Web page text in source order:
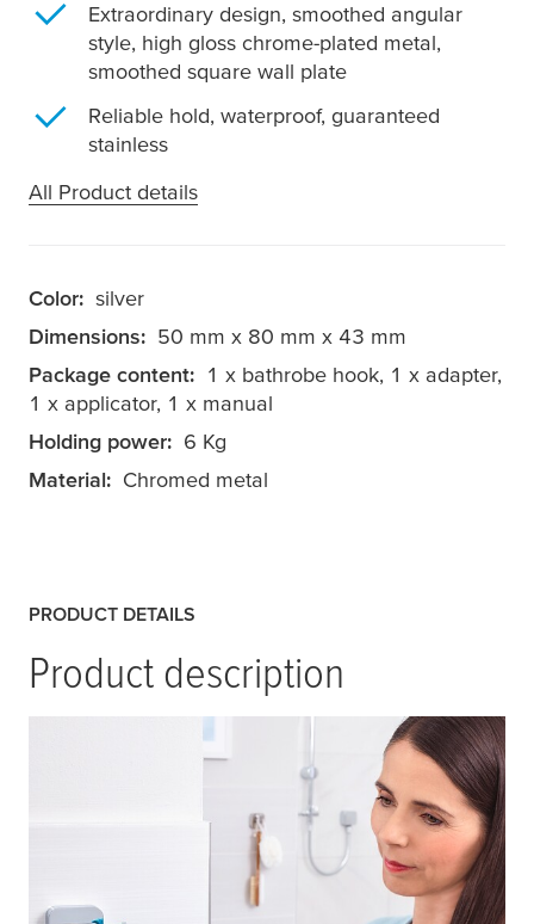
Extraordinary design, smoothed angular
style, high gloss chrome-plated metal,
smoothed square wall plate
Reliable hold, waterproof, guaranteed
stainless
All Product details
Color: silver
Dimensions: 50 mm x 80 mm x 43 mm
Package content: 1 x bathrobe hook, 1 x adapter,
1 x applicator, 1 x manual
Holding power: 6 Kg
Material: Chromed metal
PRODUCT DETAILS
Product description
Elegant and extraordinary with its smoothed
® Elegaant double
hook is an unmissable accessory. Not only is
it space-saving with the hooks offering a
secure hold for two towels, but it is made